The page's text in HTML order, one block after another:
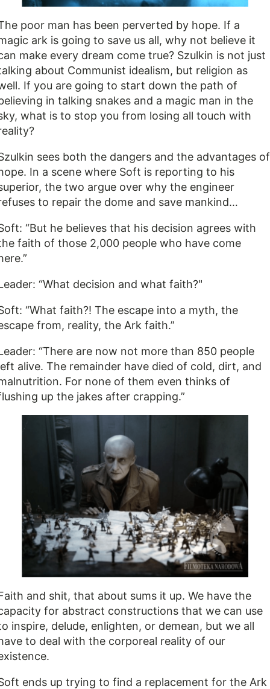
poor man has been perverted by hope. If a
ark is going to save us all, why not believe it
make every dream come true? Szulkin is not just
about Communist idealism, but religion as
If you are going to start down the path of
in talking snakes and a magic man in the
what is to stop you from losing all touch with
sees both the dangers and the advantages of
In a scene where Soft is reporting to his
the two argue over why the engineer
to repair the dome and save mankind…
“But he believes that his decision agrees with
faith of those 2,000 people who have come
“What decision and what faith?"
“What faith?! The escape into a myth, the
from, reality, the Ark faith.”
“There are now not more than 850 people
alive. The remainder have died of cold, dirt, and
For none of them even thinks of
up the jakes after crapping.”
and shit, that about sums it up. We have the
for abstract constructions that we can use
inspire, delude, enlighten, or demean, but we all
to deal with the corporeal reality of our
ends up trying to find a replacement for the Ark